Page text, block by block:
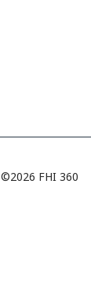
©2026 FHI 360